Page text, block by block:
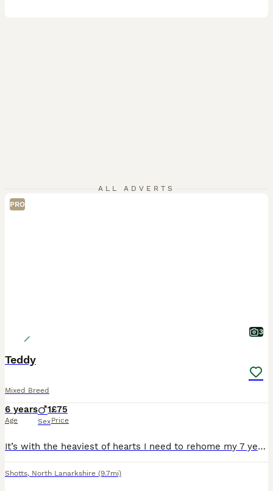
ALL ADVERTS
PRO
3
Teddy
Mixed Breed
6 years
Age
1
Sex
£75
Price
It’s with the heaviest of hearts I need to rehome my 7 year old mixed breed “Teddy”. He is an amazing boy and lives with me, my two children and 2 other dogs. Even though Teddy has been castrated, he
Shotts, North Lanarkshire (9.7mi)